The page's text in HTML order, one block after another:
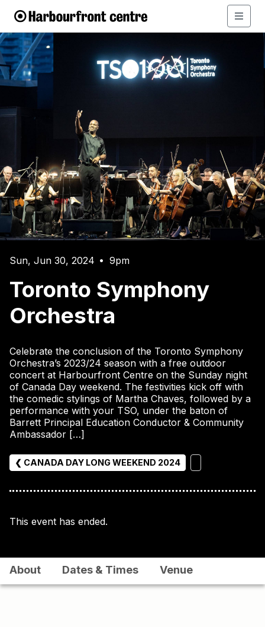
Sun, Jun 30, 2024 • 9pm
Toronto Symphony
Orchestra
Celebrate the conclusion of the Toronto Symphony
Orchestra’s 2023/24 season with a free outdoor
concert at Harbourfront Centre on the Sunday night
of Canada Day weekend. The festivities kick off with
the comedic stylings of Martha Chaves, followed by a
performance with your TSO, under the baton of
Barrett Principal Education Conductor & Community
Ambassador […]
❮ CANADA DAY LONG WEEKEND 2024
This event has ended.
About Dates & Times Venue